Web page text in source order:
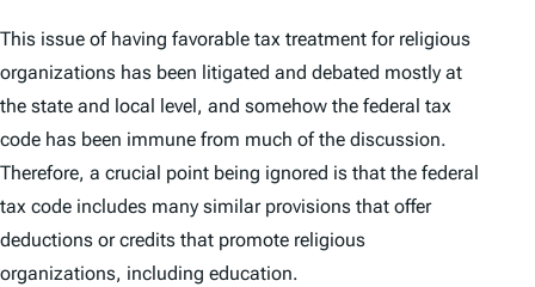
This issue of having favorable tax treatment for religious
organizations has been litigated and debated mostly at
the state and local level, and somehow the federal tax
code has been immune from much of the discussion.
Therefore, a crucial point being ignored is that the federal
tax code includes many similar provisions that offer
deductions or credits that promote religious
organizations, including education.